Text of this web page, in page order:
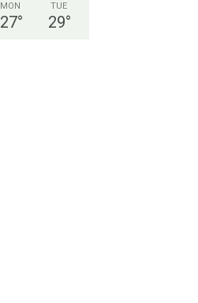
MON
27°
TUE
29°